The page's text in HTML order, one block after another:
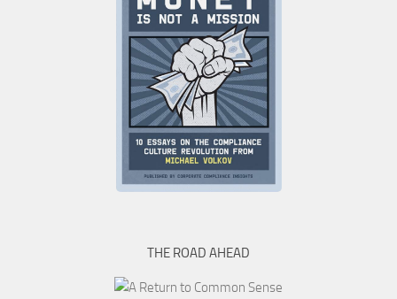
THE ROAD AHEAD